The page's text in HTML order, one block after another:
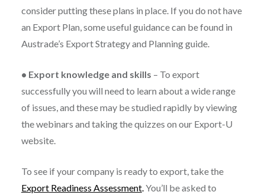
consider putting these plans in place. If you do not have
an Export Plan, some useful guidance can be found in
Austrade’s Export Strategy and Planning guide.
• Export knowledge and skills – To export
successfully you will need to learn about a wide range
of issues, and these may be studied rapidly by viewing
the webinars and taking the quizzes on our Export-U
website.
To see if your company is ready to export, take the
Export Readiness Assessment. You’ll be asked to